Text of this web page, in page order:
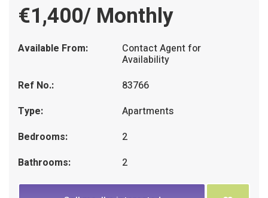
€1,400/ Monthly
Available From: Contact Agent for
Availability
Ref No.:
83766
Type:
Apartments
Bedrooms:
2
Bathrooms:
2